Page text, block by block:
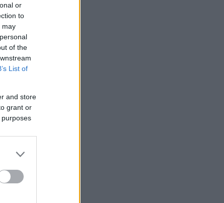
or
to
may
of the
List of
and store
grant or